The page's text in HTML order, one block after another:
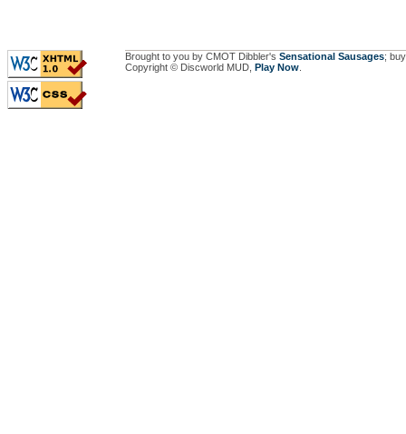
Brought to you by CMOT Dibbler's Sensational Sausages;
Copyright © Discworld MUD, Play Now